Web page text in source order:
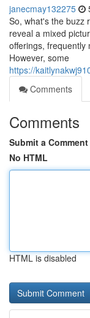
janecmay132275
So, what's the buzz
reveal a mixed
offerings, frequently
However, some
https://
Comments
Comments
Submit a Comment
No HTML
HTML is disabled